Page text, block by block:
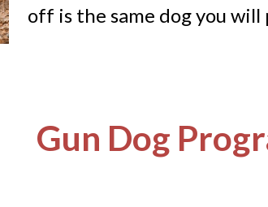
off is the same dog you will
Gun Dog